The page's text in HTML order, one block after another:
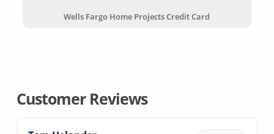
Wells Fargo Home Projects Credit Card
Customer Reviews